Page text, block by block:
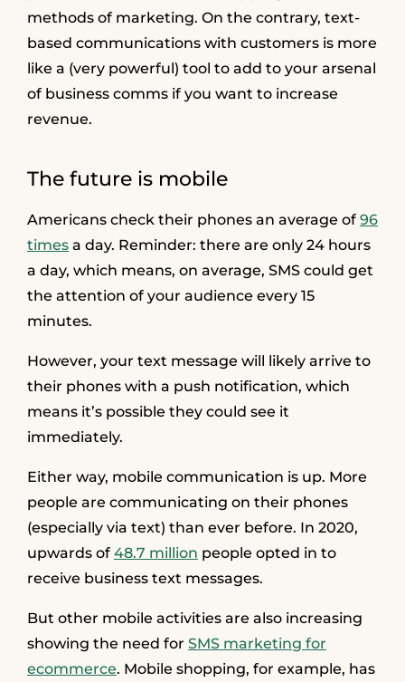
methods of marketing. On the contrary, text-
based communications with customers is more
like a (very powerful) tool to add to your arsenal
of business comms if you want to increase
revenue.
The future is mobile
Americans check their phones an average of 96
times a day. Reminder: there are only 24 hours
a day, which means, on average, SMS could get
the attention of your audience every 15
minutes.
However, your text message will likely arrive to
their phones with a push notification, which
means it’s possible they could see it
immediately.
Either way, mobile communication is up. More
people are communicating on their phones
(especially via text) than ever before. In 2020,
upwards of 48.7 million people opted in to
receive business text messages.
But other mobile activities are also increasing
showing the need for SMS marketing for
ecommerce. Mobile shopping, for example, has